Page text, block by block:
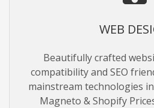
WEB
Beautifully crafted
compatibility and SEO
mainstream technologies
Magneto & Shopify